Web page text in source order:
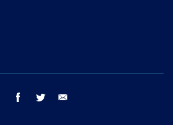
facebook twitter